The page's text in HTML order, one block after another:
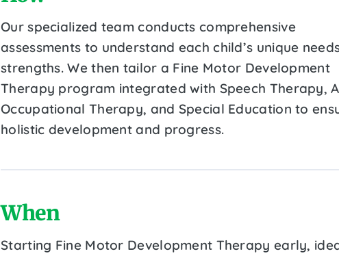
Our specialized team conducts comprehensive
assessments to understand each child’s unique
strengths. We then tailor a Fine Motor Development
Therapy program integrated with Speech Therapy,
Occupational Therapy, and Special Education to
holistic development and progress.
When
Starting Fine Motor Development Therapy early,